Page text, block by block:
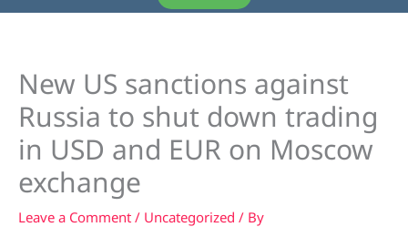
New US sanctions against
Russia to shut down trading
in USD and EUR on Moscow
exchange
Leave a Comment / Uncategorized / By